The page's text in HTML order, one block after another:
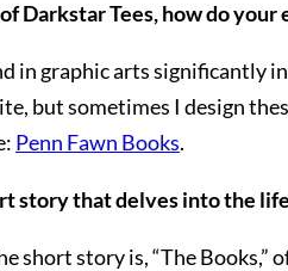
Darkstar Tees, how do
in graphic arts significantly
but sometimes I design
Penn Fawn Books.
story that delves into the
short story is, “The